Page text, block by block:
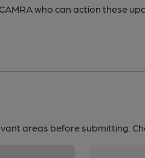
who can action these
areas before submitting.